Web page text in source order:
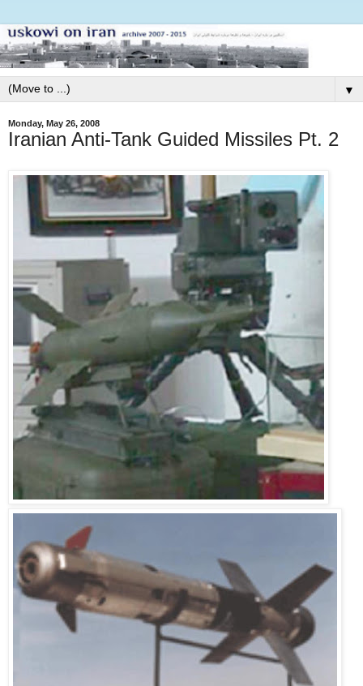
▼
Monday, May 26, 2008
Iranian Anti-Tank Guided Missiles Pt. 2